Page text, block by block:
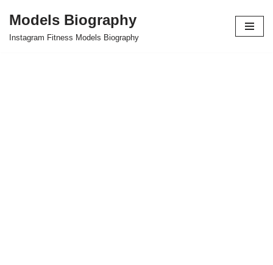
Skip
Models Biography
Instagram Fitness Models Biography